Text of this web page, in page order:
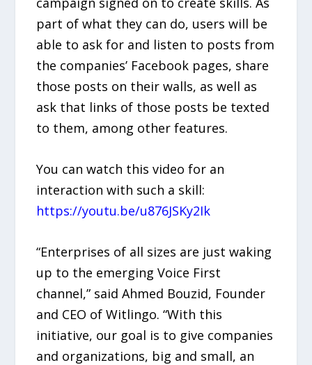
part of what they can do, users will be
able to ask for and listen to posts from
the companies’ Facebook pages, share
those posts on their walls, as well as
ask that links of those posts be texted
to them, among other features.
You can watch this video for an
interaction with such a skill:
https://youtu.be/u876JSKy2Ik
“Enterprises of all sizes are just waking
up to the emerging Voice First
channel,” said Ahmed Bouzid, Founder
and CEO of Witlingo. “With this
initiative, our goal is to give companies
and organizations, big and small, an